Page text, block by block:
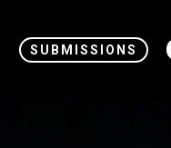
SUBMISSIONS